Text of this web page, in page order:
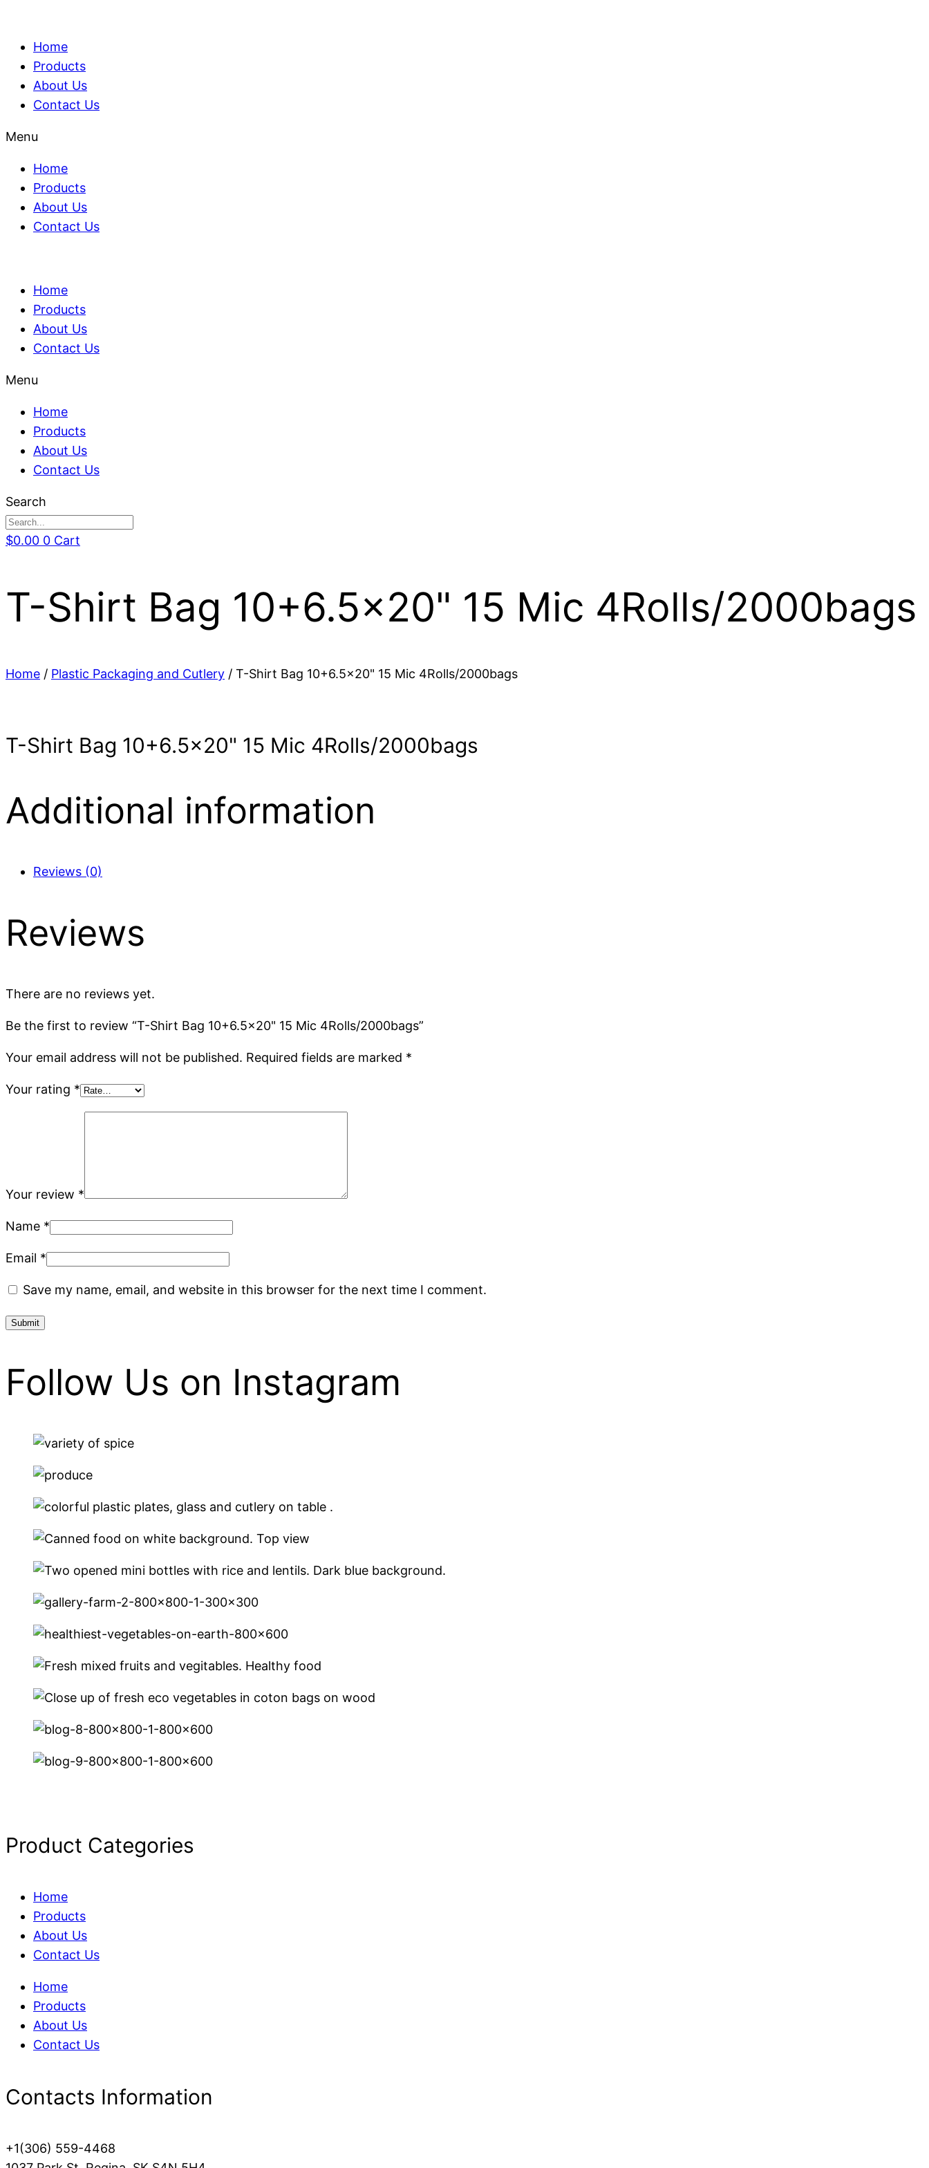
Home
Products
About Us
Contact Us
Menu
Home
Products
About Us
Contact Us
Home
Products
About Us
Contact Us
Menu
Home
Products
About Us
Contact Us
Search
$0.00 0 Cart
T-Shirt Bag 10+6.5×20" 15 Mic 4Rolls/2000bags
Home / Plastic Packaging and Cutlery / T-Shirt Bag 10+6.5×20" 15 Mic 4Rolls/2000bags
T-Shirt Bag 10+6.5×20" 15 Mic 4Rolls/2000bags
Additional information
Reviews (0)
Reviews
There are no reviews yet.
Be the first to review “T-Shirt Bag 10+6.5×20" 15 Mic 4Rolls/2000bags”
Your email address will not be published. Required fields are marked *
Your rating *
Your review *
Name *
Email *
Save my name, email, and website in this browser for the next time I comment.
Follow Us on Instagram
Product Categories
Home
Products
About Us
Contact Us
Home
Products
About Us
Contact Us
Contacts Information
+1(306) 559-4468